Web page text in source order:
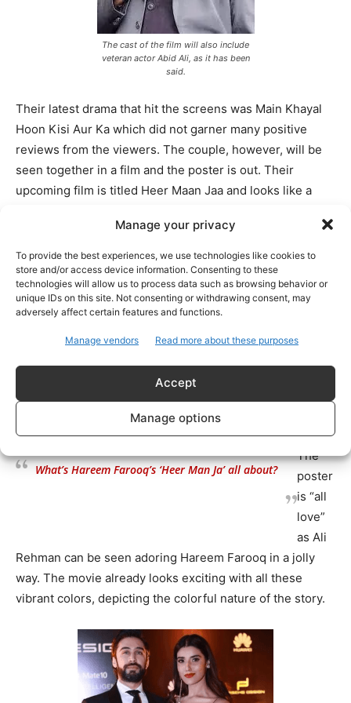
Manage your privacy
To provide the best experiences, we use technologies like cookies to
store and/or access device information. Consenting to these
technologies will allow us to process data such as browsing behavior or
unique IDs on this site. Not consenting or withdrawing consent, may
adversely affect certain features and functions.
Manage vendors Read more about these purposes
Accept
Manage options
The cast of the film will also include
veteran actor Abid Ali, as it has been
said.
Their latest drama that hit the screens was Main Khayal
Hoon Kisi Aur Ka which did not garner many positive
reviews from the viewers. The couple, however, will be
seen together in a film and the poster is out. Their
upcoming film is titled Heer Maan Jaa and looks like a
Ali Rehman Khan looks clean in a suit while Hareem is
seen in bridal wear and sneakers. Heer Maan Jaa looks
like a romantic comedy. This will be an Eid ul Adha
release and looks like it will be able to attract attention.
Let’s wait and see how Heer Maan Jaa goes with the
https://www.instagram.com/p/BsxDc4ml7Ql/?
utm_source=ig_web_copy_link
What’s Hareem Farooq’s ‘Heer Man Ja’ all about?
The
poster
is “all
love”
as Ali
Rehman can be seen adoring Hareem Farooq in a jolly
way. The movie already looks exciting with all these
vibrant colors, depicting the colorful nature of the story.